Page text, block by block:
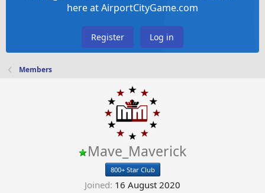
here at AirportCityGame.com
Register Log in
Members
Mave_Maverick
800+ Star Club
Joined 16 August 2020